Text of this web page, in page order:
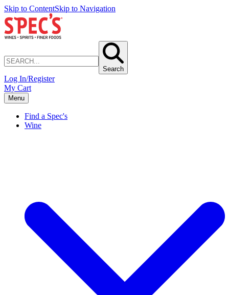
Skip to ContentSkip to Navigation
Search
Log In/Register
My Cart
Menu
Find a Spec's
Wine